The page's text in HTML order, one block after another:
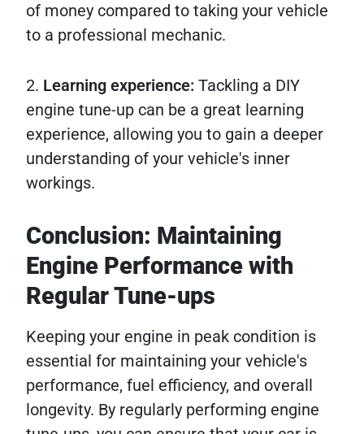
of money compared to taking your vehicle
to a professional mechanic.
2. Learning experience: Tackling a DIY
engine tune-up can be a great learning
experience, allowing you to gain a deeper
understanding of your vehicle's inner
workings.
Conclusion: Maintaining
Engine Performance with
Regular Tune-ups
Keeping your engine in peak condition is
essential for maintaining your vehicle's
performance, fuel efficiency, and overall
longevity. By regularly performing engine